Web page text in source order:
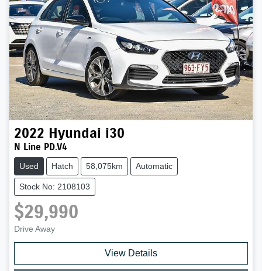
2022 Hyundai i30
N Line PD.V4
Used Hatch 58,075km Automatic
Stock No: 2108103
$29,990
Drive Away
View Details